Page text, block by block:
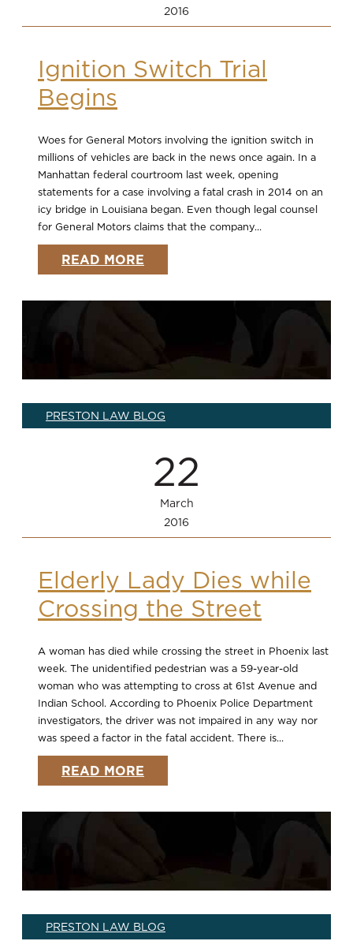
2016
Ignition Switch Trial
Begins
Woes for General Motors involving the ignition switch in
millions of vehicles are back in the news once again. In a
Manhattan federal courtroom last week, opening
statements for a case involving a fatal crash in 2014 on an
icy bridge in Louisiana began. Even though legal counsel
for General Motors claims that the company...
READ MORE
PRESTON LAW BLOG
22
March
2016
Elderly Lady Dies while
Crossing the Street
A woman has died while crossing the street in Phoenix last
week. The unidentified pedestrian was a 59-year-old
woman who was attempting to cross at 61st Avenue and
Indian School. According to Phoenix Police Department
investigators, the driver was not impaired in any way nor
was speed a factor in the fatal accident. There is...
READ MORE
PRESTON LAW BLOG